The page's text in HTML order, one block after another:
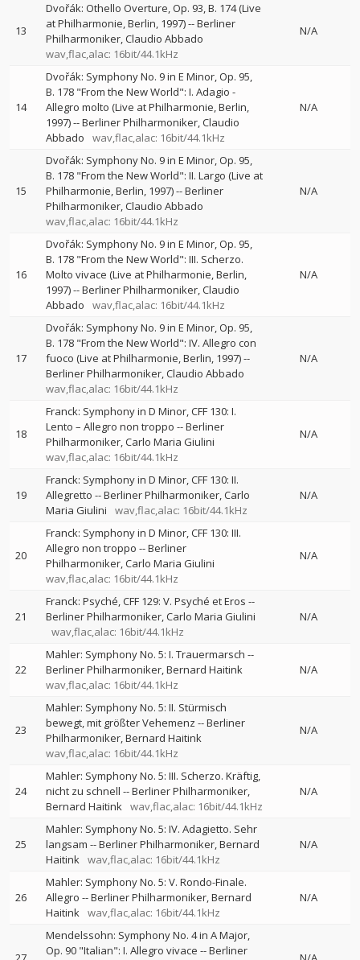
13
Dvořák: Othello Overture, Op. 93, B. 174 (Live
at Philharmonie, Berlin, 1997)--Berliner
Philharmoniker Claudio Abbado
wav,flac,alac: 16bit/44.1kHz
N/A
14
Dvořák: Symphony No. 9 in E Minor, Op. 95,
B. 178 "From the New World": I. Adagio -
Allegro molto (Live at Philharmonie, Berlin,
1997)--Berliner Philharmoniker Claudio
Abbado
wav,flac,alac: 16bit/44.1kHz
N/A
15
Dvořák: Symphony No. 9 in E Minor, Op. 95,
B. 178 "From the New World": II. Largo (Live at
Philharmonie, Berlin, 1997)--Berliner
Philharmoniker Claudio Abbado
wav,flac,alac: 16bit/44.1kHz
N/A
16
Dvořák: Symphony No. 9 in E Minor, Op. 95,
B. 178 "From the New World": III. Scherzo.
Molto vivace (Live at Philharmonie, Berlin,
1997)--Berliner Philharmoniker Claudio
Abbado
wav,flac,alac: 16bit/44.1kHz
N/A
17
Dvořák: Symphony No. 9 in E Minor, Op. 95,
B. 178 "From the New World": IV. Allegro con
fuoco (Live at Philharmonie, Berlin, 1997)--
Berliner Philharmoniker Claudio Abbado
wav,flac,alac: 16bit/44.1kHz
N/A
18
Franck: Symphony in D Minor, CFF 130: I.
Lento – Allegro non troppo --Berliner
Philharmoniker Carlo Maria Giulini
wav,flac,alac: 16bit/44.1kHz
N/A
19
Franck: Symphony in D Minor, CFF 130: II.
Allegretto --Berliner Philharmoniker Carlo
Maria Giulini
wav,flac,alac: 16bit/44.1kHz
N/A
20
Franck: Symphony in D Minor, CFF 130: III.
Allegro non troppo --Berliner
Philharmoniker Carlo Maria Giulini
wav,flac,alac: 16bit/44.1kHz
N/A
21
Franck: Psyché, CFF 129: V. Psyché et Eros --
Berliner Philharmoniker Carlo Maria Giulini
wav,flac,alac: 16bit/44.1kHz
N/A
22
Mahler: Symphony No. 5: I. Trauermarsch --
Berliner Philharmoniker Bernard Haitink
wav,flac,alac: 16bit/44.1kHz
N/A
23
Mahler: Symphony No. 5: II. Stürmisch
bewegt, mit größter Vehemenz --Berliner
Philharmoniker Bernard Haitink
wav,flac,alac: 16bit/44.1kHz
N/A
24
Mahler: Symphony No. 5: III. Scherzo. Kräftig,
nicht zu schnell --Berliner Philharmoniker
Bernard Haitink wav,flac,alac: 16bit/44.1kHz
N/A
25
Mahler: Symphony No. 5: IV. Adagietto. Sehr
langsam --Berliner Philharmoniker Bernard
Haitink wav,flac,alac: 16bit/44.1kHz
N/A
26
Mahler: Symphony No. 5: V. Rondo-Finale.
Allegro --Berliner Philharmoniker Bernard
Haitink wav,flac,alac: 16bit/44.1kHz
N/A
Mendelssohn: Symphony No. 4 in A Major,
Op. 90 "Italian": I. Allegro vivace --Berliner